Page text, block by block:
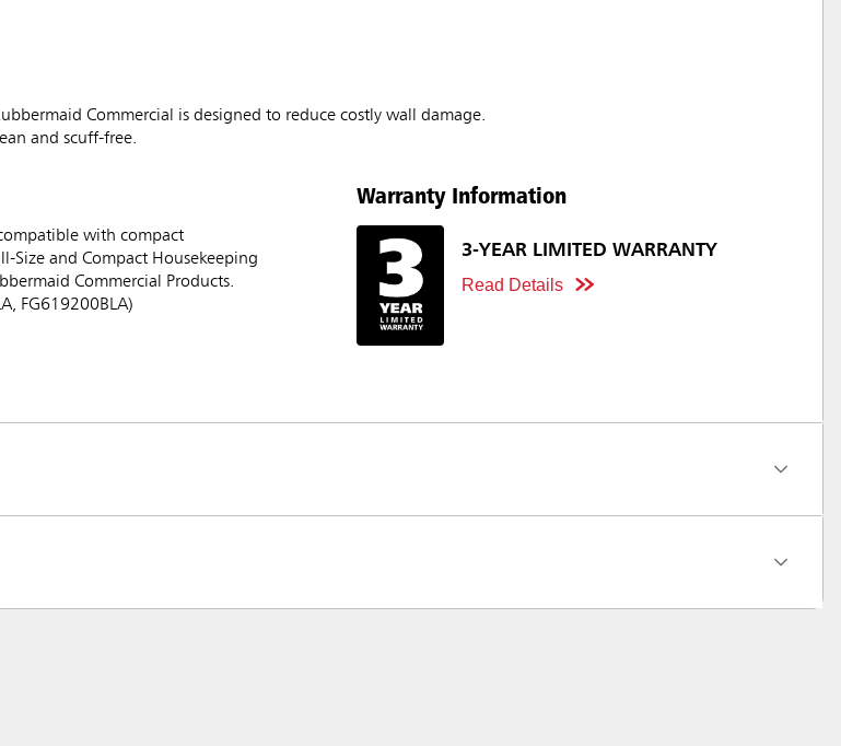
Commercial is designed to reduce costly wall damage.
and scuff-free.
with compact
Size and Compact Housekeeping
Commercial Products.
FG619200BLA)
Warranty Information
3-YEAR LIMITED WARRANTY
Read Details